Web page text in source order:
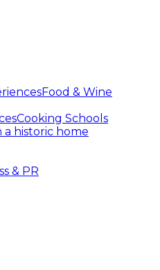
Food & Wine
Cooking Schools
a historic home
& PR